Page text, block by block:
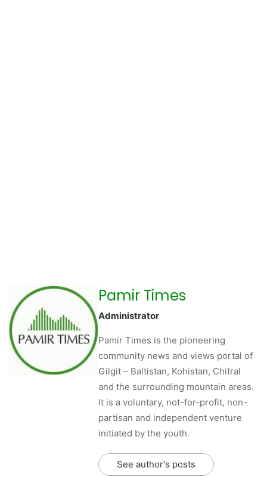
Pamir Times
Administrator
Pamir Times is the pioneering
community news and views portal of
Gilgit – Baltistan, Kohistan, Chitral
and the surrounding mountain areas.
It is a voluntary, not-for-profit, non-
partisan and independent venture
initiated by the youth.
See author's posts